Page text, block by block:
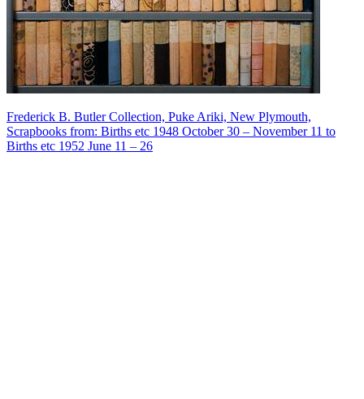
Frederick B. Butler Collection, Puke Ariki, New Plymouth,
Scrapbooks from: Births etc 1948 October 30 – November 11 to
Births etc 1952 June 11 – 26